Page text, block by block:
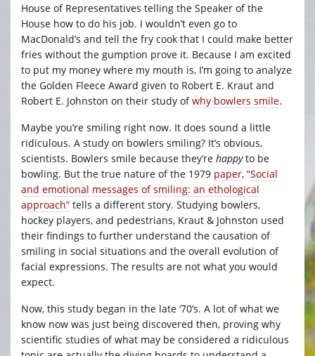
House of Representatives telling the Speaker of the
House how to do his job. I wouldn’t even go to
MacDonald’s and tell the fry cook that I could make better
fries without the gumption prove it. Because I am excited
to put my money where my mouth is, I’m going to analyze
the Golden Fleece Award given to Robert E. Kraut and
Robert E. Johnston on their study ofwhy bowlers smile.
Maybe you’re smiling right now. It does sound a little
ridiculous. A study on bowlers smiling? It’s obvious,
scientists. Bowlers smile because they’re happyto be
bowling. But the true nature of the 1979 paper, “Social
and emotional messages of smiling: an ethological
approach” tells a different story. Studying bowlers,
hockey players, and pedestrians, Kraut & Johnston used
their findings to further understand the causation of
smiling in social situations and the overall evolution of
facial expressions. The results are not what you would
expect.
Now, this study began in the late ‘70’s. A lot of what we
know now was just being discovered then, proving why
scientific studies of what may be considered a ridiculous